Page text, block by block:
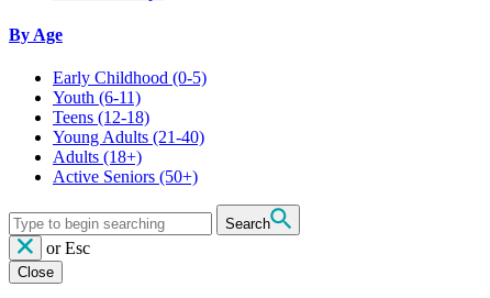
By Age
Early Childhood (0-5)
Youth (6-11)
Teens (12-18)
Young Adults (21-40)
Adults (18+)
Active Seniors (50+)
Search
or Esc
Close